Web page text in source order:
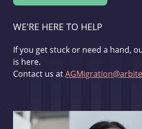
WE'RE HERE TO HELP
If you get stuck or need a hand,
is here.
Contact us at